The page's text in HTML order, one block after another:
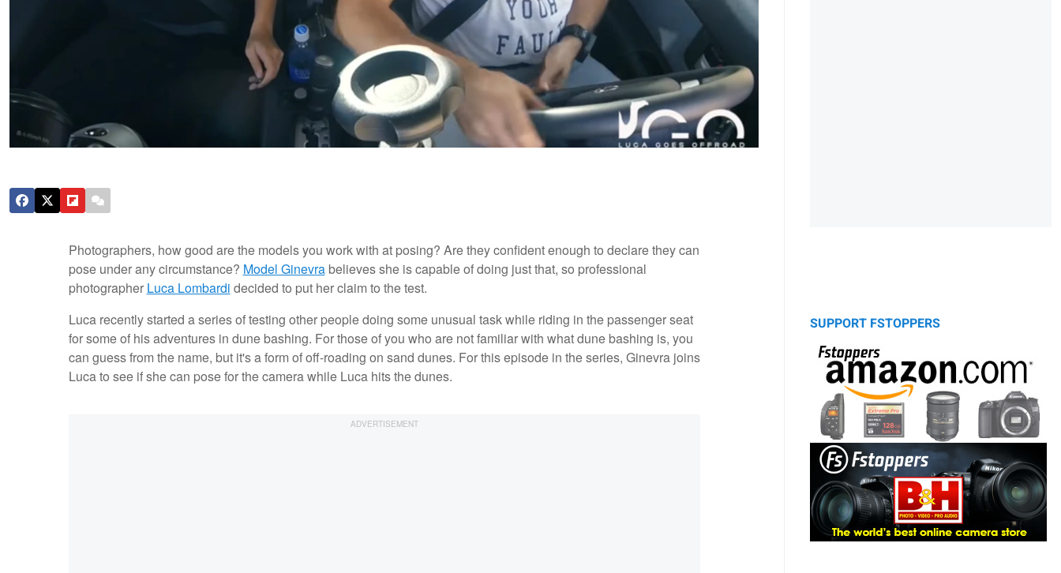
Photographers, how good are the models you work with at posing? Are they confident enough to declare they can
pose under any circumstance? Model Ginevrabelieves she is capable of doing just that, so professional
photographer Luca Lombardi decided to put her claim to the test.
Luca recently started a series of testing other people doing some unusual task while riding in the passenger seat
for some of his adventures in dune bashing. For those of you who are not familiar with what dune bashing is, you
can guess from the name, but it's a form of off-roading on sand dunes. For this episode in the series, Ginevra joins
Luca to see if she can pose for the camera while Luca hits the dunes.
SUPPORT FSTOPPERS